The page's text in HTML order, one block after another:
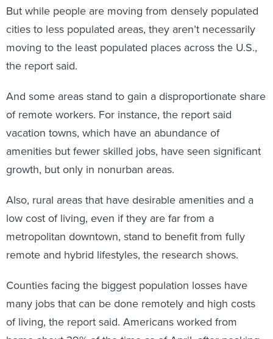
But while people are moving from densely populated
cities to less populated areas, they aren’t necessarily
moving to the least populated places across the U.S.,
the report said.
And some areas stand to gain a disproportionate share
of remote workers. For instance, the report said
vacation towns, which have an abundance of
amenities but fewer skilled jobs, have seen significant
growth, but only in nonurban areas.
Also, rural areas that have desirable amenities and a
low cost of living, even if they are far from a
metropolitan downtown, stand to benefit from fully
remote and hybrid lifestyles, the research shows.
Counties facing the biggest population losses have
many jobs that can be done remotely and high costs
of living, the report said. Americans worked from